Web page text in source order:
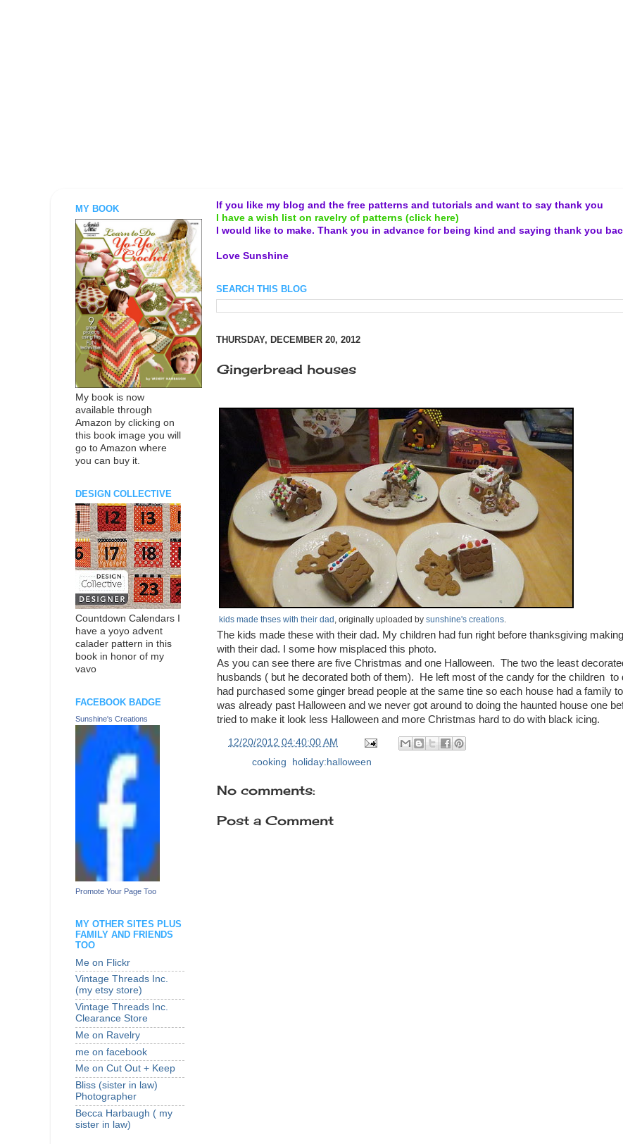
If you like my blog and the free patterns and tutorials and want to say thank you
I have a wish list on ravelry of patterns (click here)
I would like to make. Thank you in advance for being kind and saying thank you
Love Sunshine
SEARCH THIS BLOG
THURSDAY, DECEMBER 20, 2012
Gingerbread houses
kids made thses with their dad , originally uploaded by sunshine's creations.
The kids made these with their dad. My children had fun right before thanksgiving
with their dad. I some how misplaced this photo.
As you can see there are five Christmas and one Halloween. The two the least
husbands ( but he decorated both of them). He left most of the candy for the children to
had purchased some ginger bread people at the same tine so each house had a family
was already past Halloween and we never got around to doing the haunted house one
tried to make it look less Halloween and more Christmas hard to do with black icing.
12/20/2012 04:40:00 AM
cooking holiday:halloween
No comments:
Post a Comment
MY BOOK
My book is now
available through
Amazon by clicking on
this book image you will
go to Amazon where
you can buy it.
DESIGN COLLECTIVE
Countdown Calendars I
have a yoyo advent
calader pattern in this
book in honor of my
vavo
FACEBOOK BADGE
Sunshine's Creations
Promote Your Page Too
MY OTHER SITES PLUS
FAMILY AND FRIENDS
TOO
Me on Flickr
Vintage Threads Inc.
(my etsy store)
Vintage Threads Inc.
Clearance Store
Me on Ravelry
me on facebook
Me on Cut Out + Keep
Bliss (sister in law)
Photographer
Becca Harbaugh ( my
sister in law)